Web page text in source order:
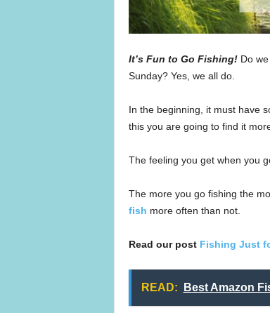
It’s Fun to Go Fishing! Do
Sunday? Yes, we all do.
In the beginning, it must have
this you are going to find it
The feeling you get when you
The more you go fishing the
fish more often than not.
Read our post Fishing Just
READ: Best Amazon